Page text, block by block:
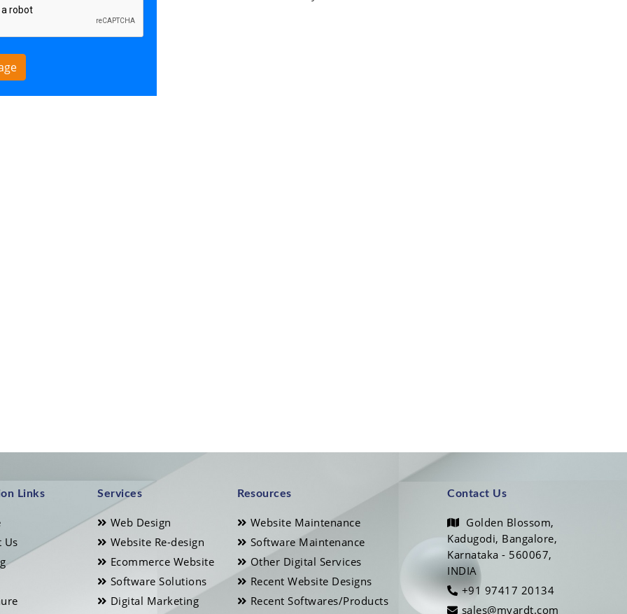
Links
Us
Services
Web Design
Website Re-design
Ecommerce Website
Software Solutions
Digital Marketing
Resources
Website Maintenance
Software Maintenance
Other Digital Services
Recent Website Designs
Recent Softwares/Products
Contact Us
Golden Blossom,
Kadugodi, Bangalore,
Karnataka - 560067,
INDIA
+91 97417 20134
sales@myardt.com